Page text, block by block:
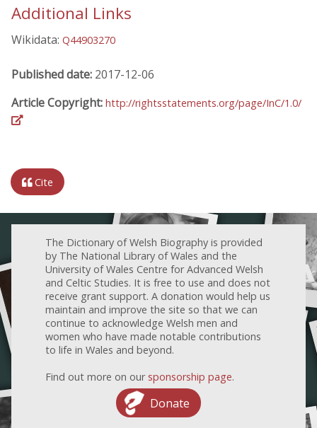
Additional Links
Wikidata: Q44903270
Published date: 2017-12-06
Article Copyright: http://rightsstatements.org/page/InC/1.0/
Cite
The Dictionary of Welsh Biography is provided
by The National Library of Wales and the
University of Wales Centre for Advanced Welsh
and Celtic Studies. It is free to use and does not
receive grant support. A donation would help us
maintain and improve the site so that we can
continue to acknowledge Welsh men and
women who have made notable contributions
to life in Wales and beyond.
Find out more on our sponsorship page.
Donate